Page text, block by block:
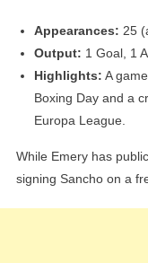
Appearances: 25
Output: 1 Goal, 1
Highlights: A
Boxing Day and a
Europa League.
While Emery has
signing Sancho on a